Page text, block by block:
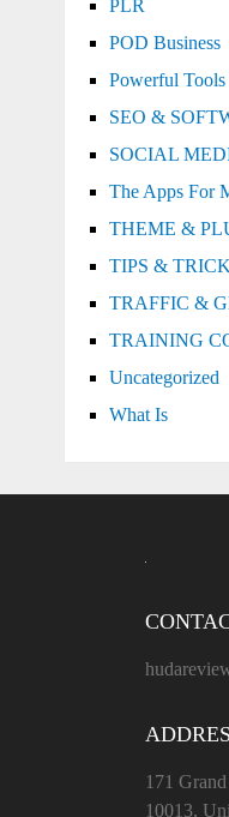
PLR
POD Business
Powerful
SEO &
SOCIAL
The Apps For
THEME &
TIPS &
TRAFFIC &
TRAINING
Uncategorized
What Is
171
10013,